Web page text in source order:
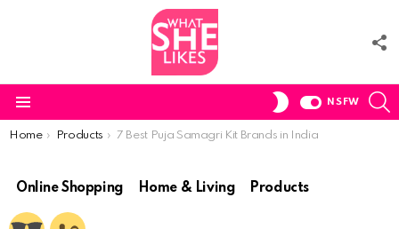
SWITCH
NSFW
You are here:
Home Products 7 Best Puja Samagri Kit Brands in India
Online Shopping Home & Living Products